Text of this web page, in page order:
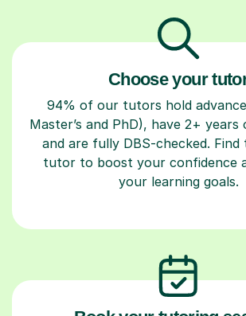
Choose your
94% of our tutors hold
Master’s and PhD), have 2+
and are fully DBS-checked.
tutor to boost your confidence
your learning goals.